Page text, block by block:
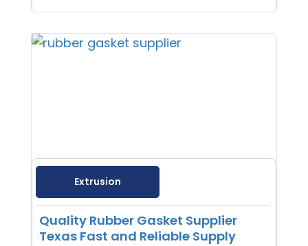
Extrusion
Quality Rubber Gasket Supplier
Texas Fast and Reliable Supply